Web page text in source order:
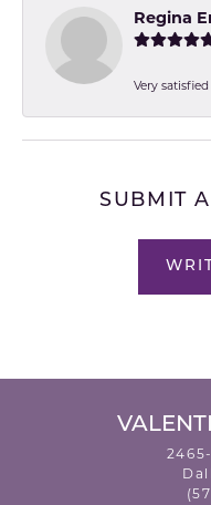
Regina
Very
SUBMIT